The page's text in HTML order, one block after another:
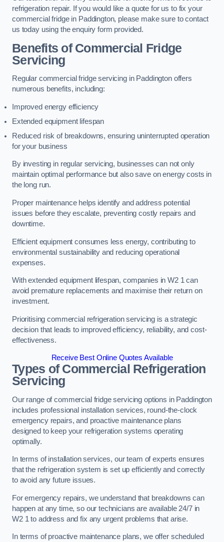
refrigeration repair. If you would like a quote for us to fix your
commercial fridge in Paddington, please make sure to contact
us today using the enquiry form provided.
Benefits of Commercial Fridge
Servicing
Regular commercial fridge servicing in Paddington offers
numerous benefits, including:
Improved energy efficiency
Extended equipment lifespan
Reduced risk of breakdowns, ensuring uninterrupted operation
for your business
By investing in regular servicing, businesses can not only
maintain optimal performance but also save on energy costs in
the long run.
Proper maintenance helps identify and address potential
issues before they escalate, preventing costly repairs and
downtime.
Efficient equipment consumes less energy, contributing to
environmental sustainability and reducing operational
expenses.
With extended equipment lifespan, companies in W2 1 can
avoid premature replacements and maximise their return on
investment.
Prioritising commercial refrigeration servicing is a strategic
decision that leads to improved efficiency, reliability, and cost-
effectiveness.
Receive Best Online Quotes Available
Types of Commercial Refrigeration
Servicing
Our range of commercial fridge servicing options in Paddington
includes professional installation services, round-the-clock
emergency repairs, and proactive maintenance plans
designed to keep your refrigeration systems operating
optimally.
In terms of installation services, our team of experts ensures
that the refrigeration system is set up efficiently and correctly
to avoid any future issues.
For emergency repairs, we understand that breakdowns can
happen at any time, so our technicians are available 24/7 in
W2 1 to address and fix any urgent problems that arise.
In terms of proactive maintenance plans, we offer scheduled